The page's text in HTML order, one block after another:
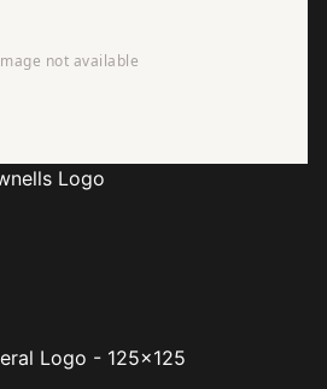
Logo
Logo - 125x125